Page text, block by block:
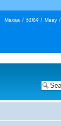
Maxaa | 𐒑𐒖𐒄𐒛 | Maay |